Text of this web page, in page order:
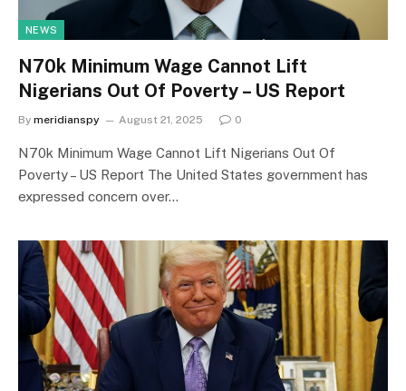
NEWS
N70k Minimum Wage Cannot Lift
Nigerians Out Of Poverty – US Report
By meridianspy August 21, 2025 0
N70k Minimum Wage Cannot Lift Nigerians Out Of
Poverty – US Report The United States government has
expressed concern over…